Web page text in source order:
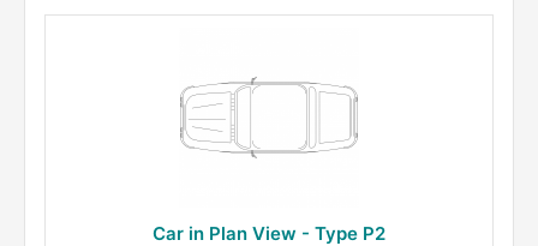
Car in Plan View - Type P2